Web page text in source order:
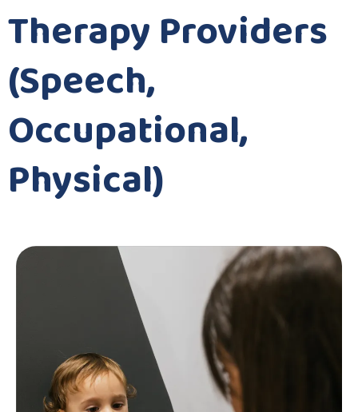
Therapy Providers
(Speech,
Occupational,
Physical)